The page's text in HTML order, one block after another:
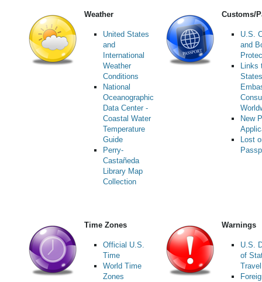
Weather
United States
and
International
Weather
Conditions
National
Oceanographic
Data Center -
Coastal Water
Temperature
Guide
Perry-
Castañeda
Library Map
Collection
Customs/
U.S.
and
Links
New
Lost
Time Zones
Official U.S.
Time
World Time
Zones
Warnings
U.S.
of